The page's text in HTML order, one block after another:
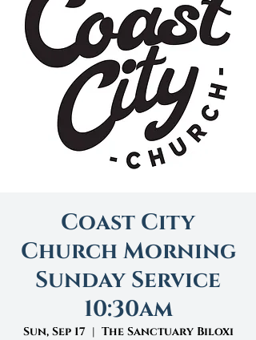
Coast City
Church Morning
Sunday Service
10:30am
Sun, Sep 17
  |
The Sanctuary Biloxi